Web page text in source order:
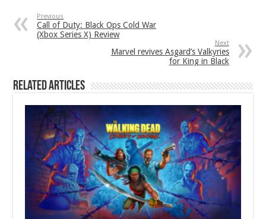
Previous
Call of Duty: Black Ops Cold War
(Xbox Series X) Review
Next
Marvel revives Asgard’s Valkyries
for King in Black
Related Articles